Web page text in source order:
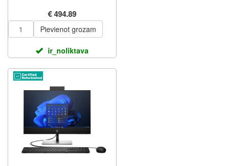
PROSUPPORT NBD UZ
VIETAS G...
€ 494.89
Pievienot grozam
ir_noliktava